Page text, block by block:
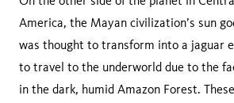
America, the Mayan civilization’s sun
was thought to transform into a jaguar
to travel to the underworld due to the
in the dark, humid Amazon Forest.